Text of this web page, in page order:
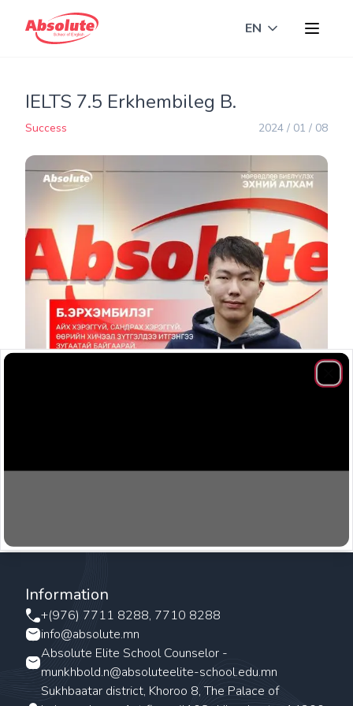
EN Toggle
IELTS 7.5 Erkhembileg B.
Success 2024 / 01 / 08
Information
+(976) 7711 8288, 7710 8288
info@absolute.mn
Absolute Elite School Counselor -
munkhbold.n@absoluteelite-school.edu.mn
Sukhbaatar district, Khoroo 8, The Palace of